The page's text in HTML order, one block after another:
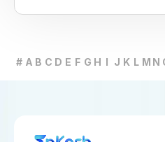
# A B C D E F G H I J K L M N